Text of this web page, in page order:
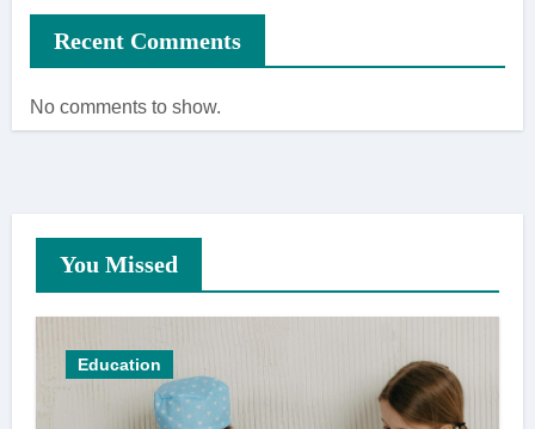
Recent Comments
No comments to show.
You Missed
Education